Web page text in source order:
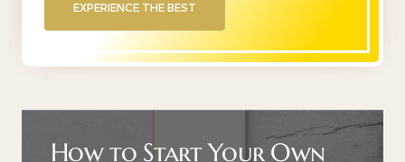
EXPERIENCE THE BEST
How to Start Your Own